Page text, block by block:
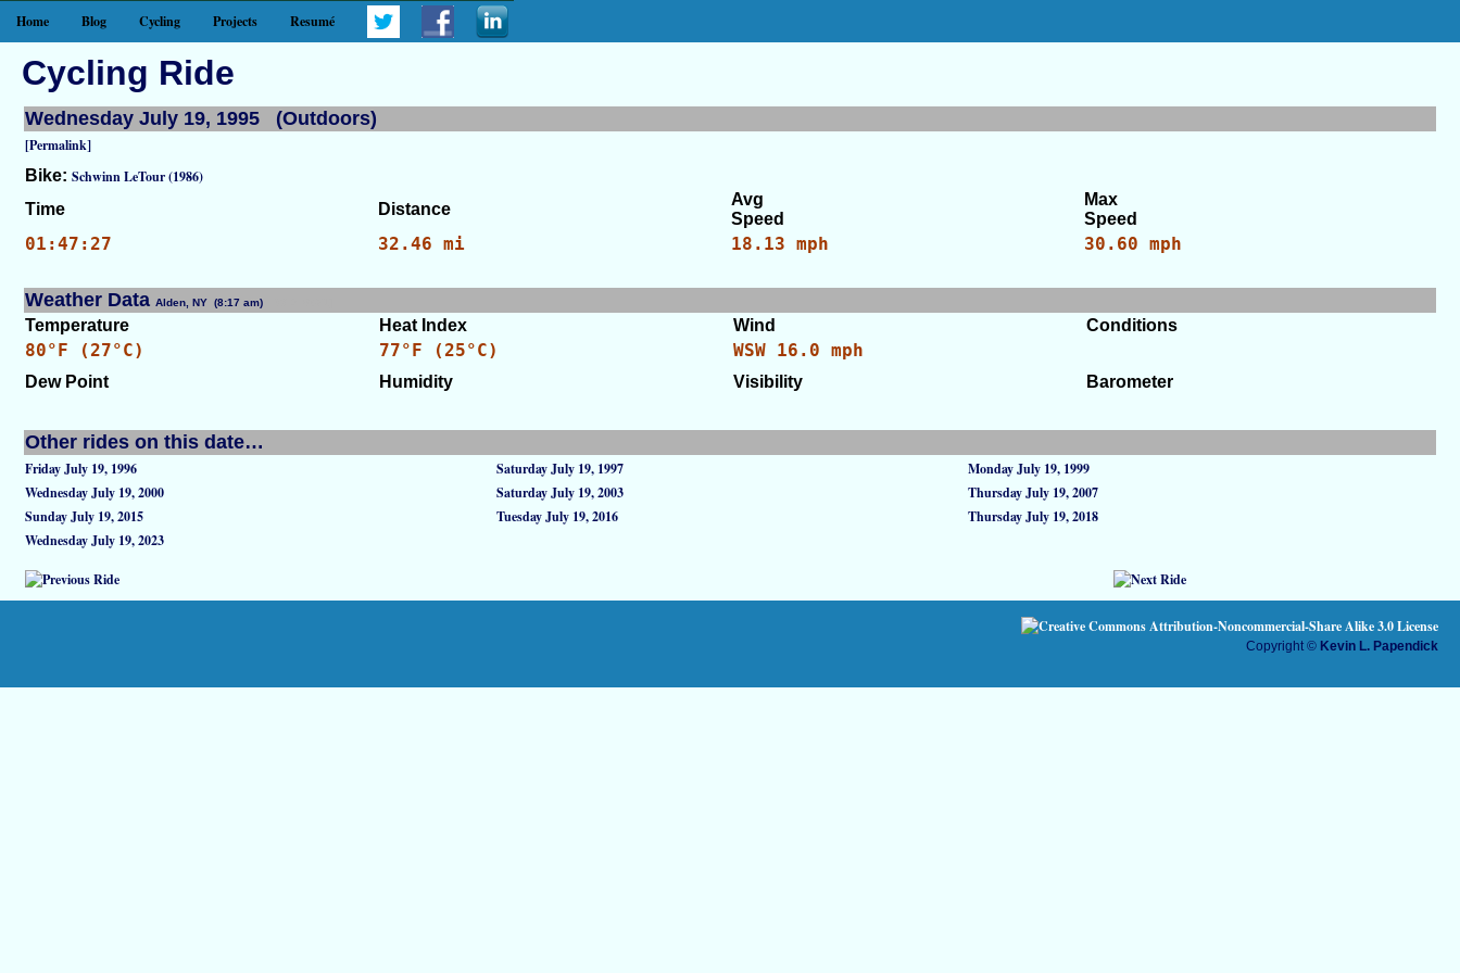
Home Blog Cycling Projects Resumé
Cycling Ride
Wednesday July 19, 1995 (Outdoors)
[Permalink]
Bike: Schwinn LeTour (1986)
Time
Distance
Avg
Speed
Max
Speed
01:47:27 32.46 mi 18.13 mph 30.60 mph
Weather Data Alden, NY (8:17 am)
Temperature Heat Index Wind Conditions
80°F (27°C) 77°F (25°C) WSW 16.0 mph
Dew Point Humidity Visibility Barometer
Other rides on this date…
Friday July 19, 1996 Saturday July 19, 1997
Monday July 19, 1999
Wednesday July 19, 2000
Saturday July 19, 2003
Thursday July 19, 2007
Sunday July 19, 2015
Tuesday July 19, 2016
Thursday July 19, 2018
Wednesday July 19, 2023
Copyright © Kevin L. Papendick